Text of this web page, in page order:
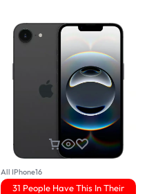
All IPhone16
31 People Have This In Their